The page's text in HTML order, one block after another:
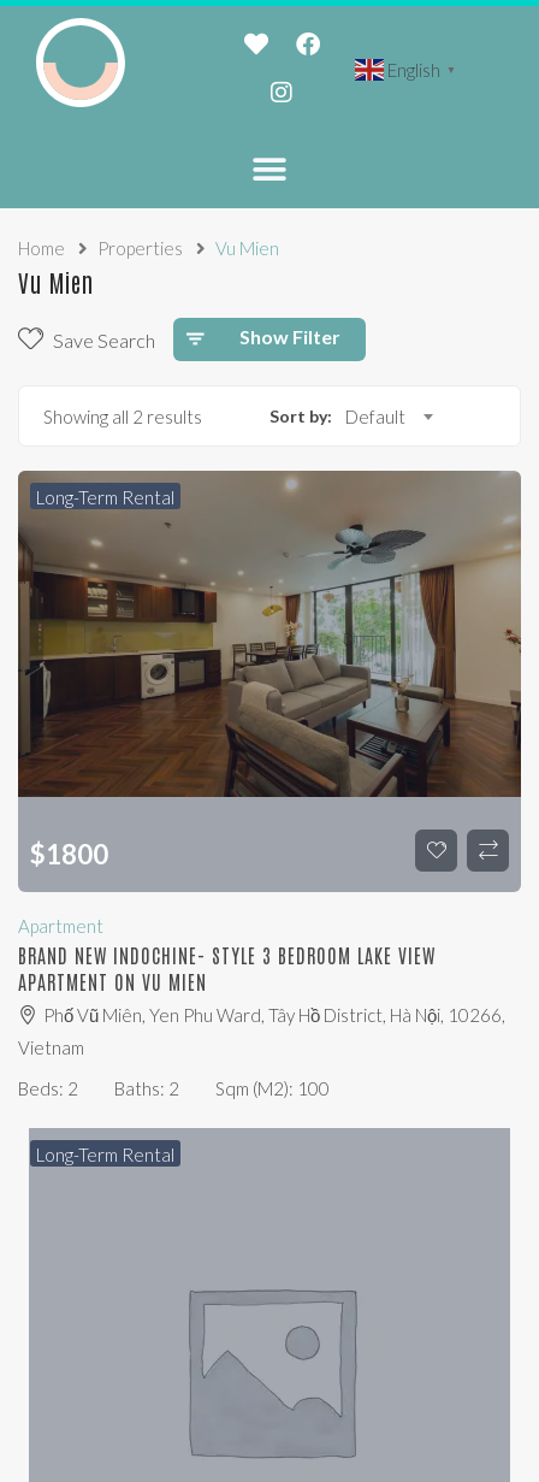
English ▼
Home Properties Vu Mien
Vu Mien
Save Search Show Filter
Showing all 2 results Sort by: Default
Long-Term Rental
$1800
Apartment
BRAND NEW INDOCHINE- STYLE 3 BEDROOM LAKE VIEW
APARTMENT ON VU MIEN
Phố Vũ Miên, Yen Phu Ward, Tây Hồ District, Hà Nội, 10266,
Vietnam
Beds: 2 Baths: 2 Sqm (m2): 100
Long-Term Rental